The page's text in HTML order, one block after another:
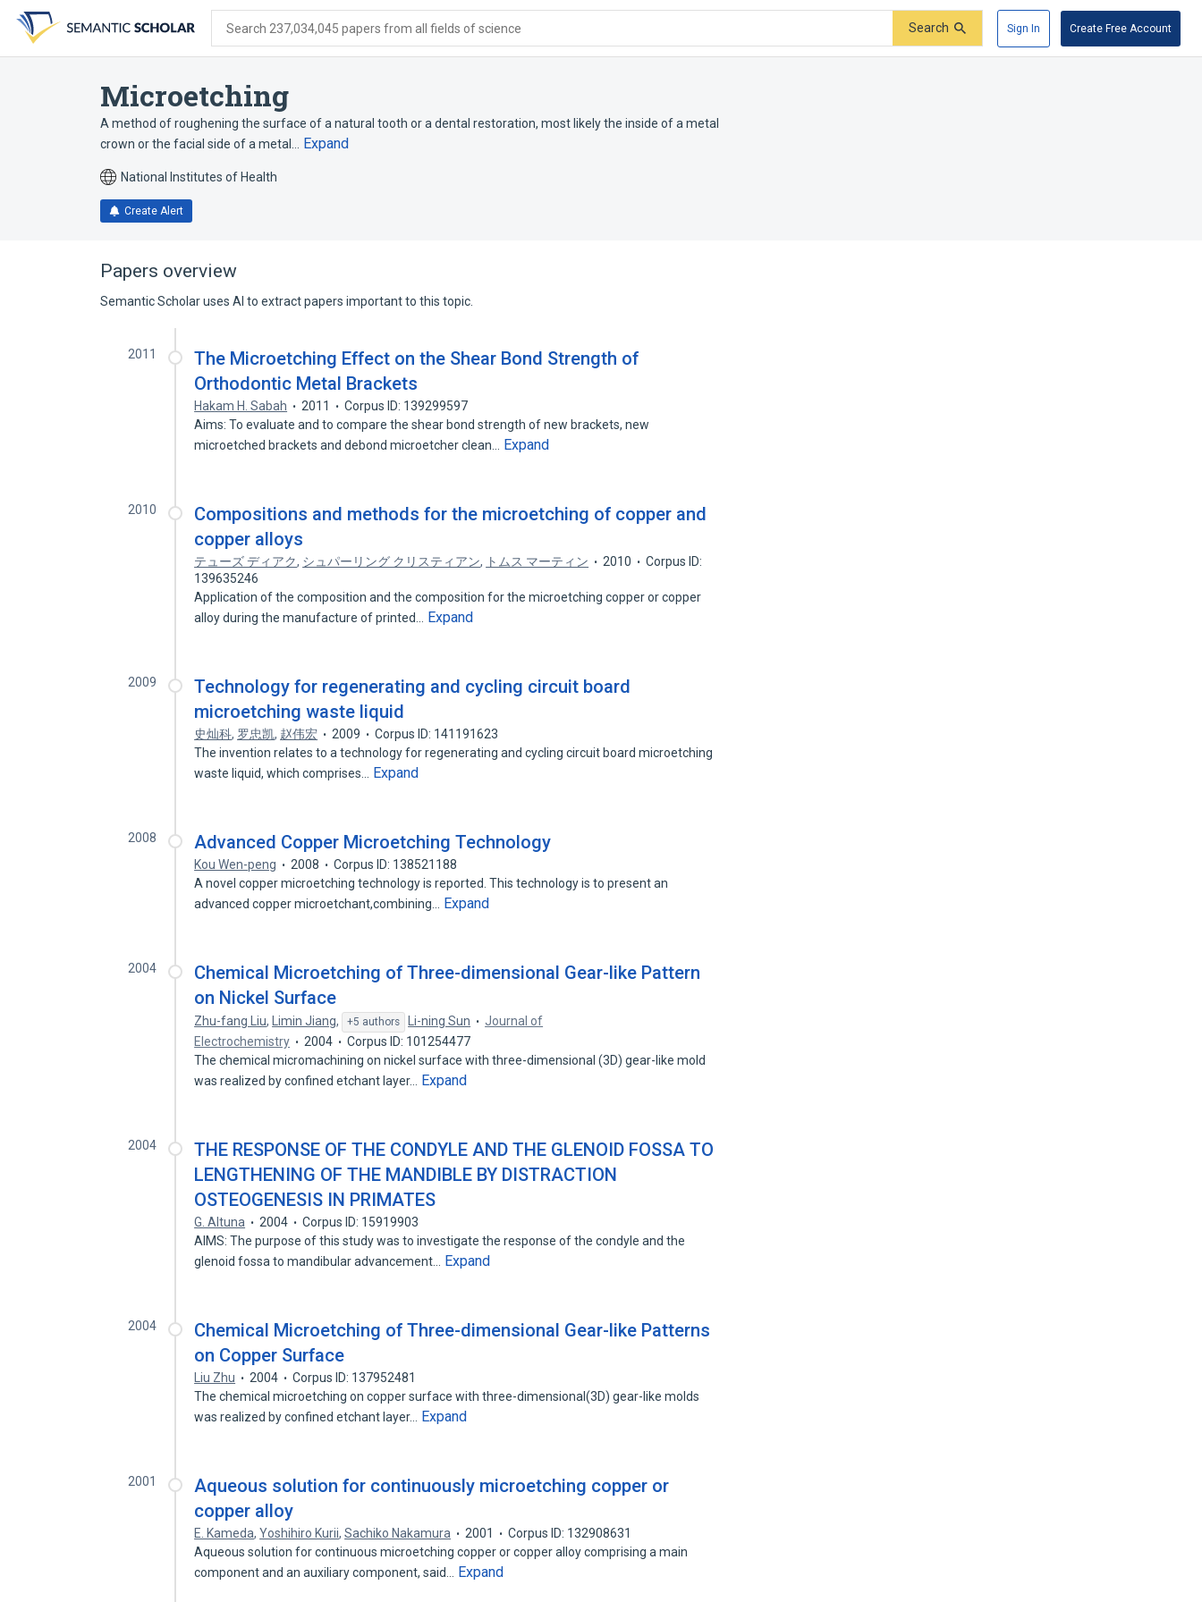
search
form
content
account
menu
Search 237,034,045 papers from all fields of science Search Sign In Create Free Account
Microetching
A method of roughening the surface of a natural tooth or a dental restoration, most likely the inside of a metal
crown or the facial side of a metal…
Expand
National Institutes of Health
Create Alert
Papers overview
Semantic Scholar uses AI to extract papers important to this topic.
2011
The Microetching Effect on the Shear Bond Strength of
Orthodontic Metal Brackets
Hakam H. Sabah 2011
Corpus ID: 139299597
Aims: To evaluate and to compare the shear bond strength of new brackets, new
microetched brackets and debond microetcher clean…
Expand
2010
Compositions and methods for the microetching of copper and
copper alloys
テューズ ディアク, シュパーリング クリスティアン, トムス マーティン 2010
Corpus ID:
139635246
Application of the composition and the composition for the microetching copper or copper
alloy during the manufacture of printed…
Expand
2009
Technology for regenerating and cycling circuit board
microetching waste liquid
史灿科, 罗忠凯, 赵伟宏 2009
Corpus ID: 141191623
The invention relates to a technology for regenerating and cycling circuit board microetching
waste liquid, which comprises…
Expand
2008 Advanced Copper Microetching Technology
Kou Wen-peng 2008
Corpus ID: 138521188
A novel copper microetching technology is reported. This technology is to present an
advanced copper microetchant,combining…
Expand
2004
Chemical Microetching of Three-dimensional Gear-like Pattern
on Nickel Surface
Zhu-fang Liu, Limin Jiang, +5 authors Li-ning Sun
Journal of
Electrochemistry
2004
Corpus ID: 101254477
The chemical micromachining on nickel surface with three-dimensional (3D) gear-like mold
was realized by confined etchant layer…
Expand
2004
THE RESPONSE OF THE CONDYLE AND THE GLENOID FOSSA TO
LENGTHENING OF THE MANDIBLE BY DISTRACTION
OSTEOGENESIS IN PRIMATES
G. Altuna 2004
Corpus ID: 15919903
AIMS: The purpose of this study was to investigate the response of the condyle and the
glenoid fossa to mandibular advancement…
Expand
2004
Chemical Microetching of Three-dimensional Gear-like Patterns
on Copper Surface
Liu Zhu 2004
Corpus ID: 137952481
The chemical microetching on copper surface with three-dimensional(3D) gear-like molds
was realized by confined etchant layer…
Expand
2001
Aqueous solution for continuously microetching copper or
copper alloy
E. Kameda,Yoshihiro Kurii,Sachiko Nakamura 2001
Corpus ID: 132908631
Aqueous solution for continuous microetching copper or copper alloy comprising a main
component and an auxiliary component, said…
Expand